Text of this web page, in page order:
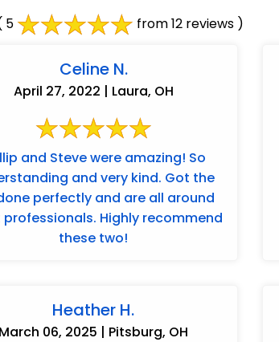
5 from 12 reviews )
Celine N.
April 27, 2022 | Laura, OH
and Steve were amazing! So
and very kind. Got the
perfectly and are all around
Highly recommend
these two!
Heather H.
March 06, 2025 | Pitsburg, OH